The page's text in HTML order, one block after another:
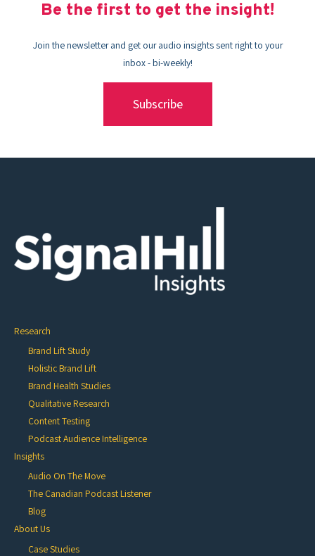
Be the first to get the insight!
Join the newsletter and get our audio insights sent right to your
inbox - bi-weekly!
Subscribe
Research
Brand Lift Study
Holistic Brand Lift
Brand Health Studies
Qualitative Research
Content Testing
Podcast Audience Intelligence
Insights
Audio On The Move
The Canadian Podcast Listener
Blog
About Us
Case Studies